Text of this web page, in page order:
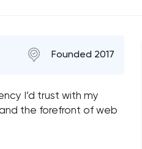
Founded 2017
I’d trust with my
the forefront of web